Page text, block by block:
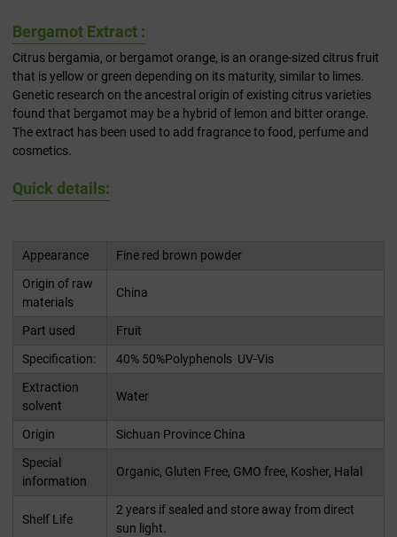
Bergamot Extract :
Citrus bergamia, or bergamot orange, is an orange-sized citrus fruit
that is yellow or green depending on its maturity, similar to limes.
Genetic research on the ancestral origin of existing citrus varieties
found that bergamot may be a hybrid of lemon and bitter orange.
The extract has been used to add fragrance to food, perfume and
cosmetics.
Quick details:
Appearance
Fine red brown powder
Origin of raw
materials
China
Part used
Fruit
Specification:
40% 50%Polyphenols UV-Vis
Extraction
solvent
Water
Origin
Sichuan Province China
Special
information
Organic, Gluten Free, GMO free, Kosher, Halal
Shelf Life
2 years if sealed and store away from direct
sun light.